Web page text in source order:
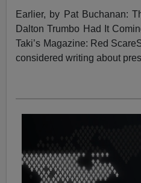
Earlier, by Pat Buchanan:
Dalton Trumbo Had It
Taki’s Magazine: Red
considered writing about